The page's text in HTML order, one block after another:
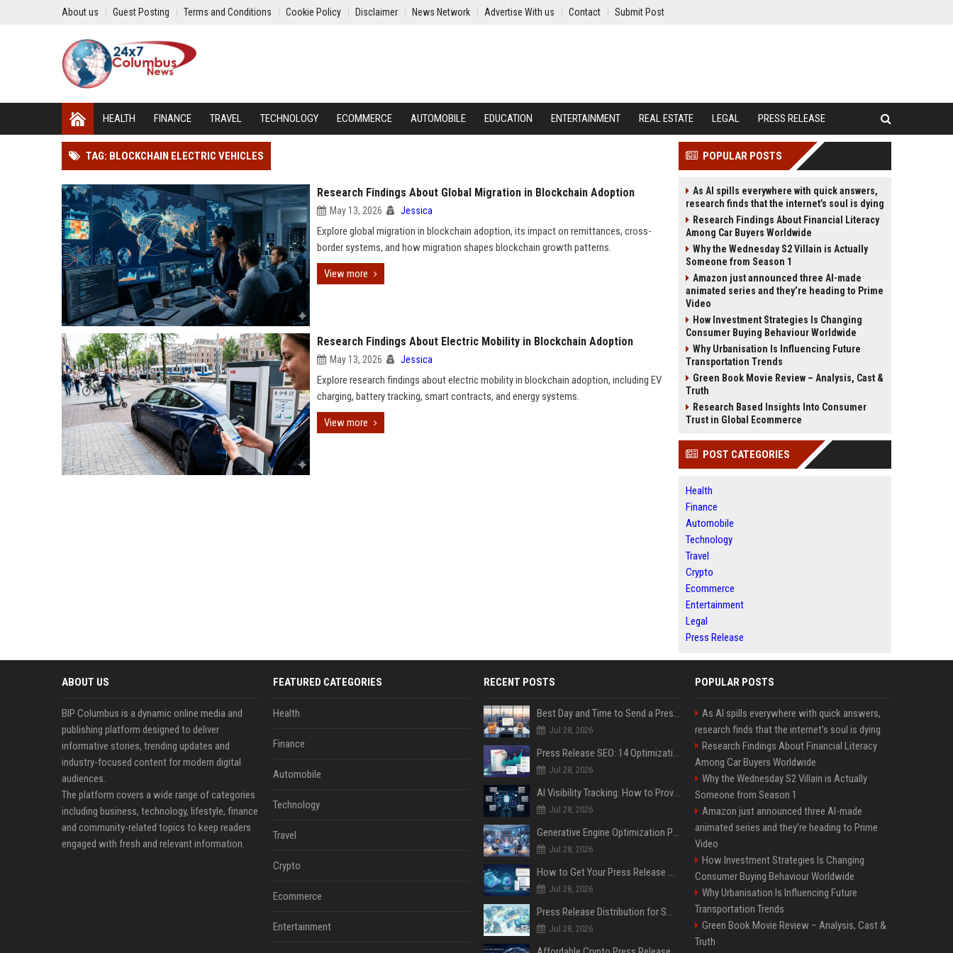
About us Guest Posting Terms and Conditions Cookie Policy Disclaimer News Network Advertise With us Contact Submit Post
HEALTH FINANCE TRAVEL TECHNOLOGY ECOMMERCE AUTOMOBILE EDUCATION ENTERTAINMENT REAL ESTATE LEGAL PRESS RELEASE
TAG: BLOCKCHAIN ELECTRIC VEHICLES
Research Findings About Global Migration in Blockchain Adoption
May 13, 2026 Jessica
Explore global migration in blockchain adoption, its impact on remittances, cross-
border systems, and how migration shapes blockchain growth patterns.
View more
Research Findings About Electric Mobility in Blockchain Adoption
May 13, 2026 Jessica
Explore research findings about electric mobility in blockchain adoption, including EV
charging, battery tracking, smart contracts, and energy systems.
View more
POPULAR POSTS
As AI spills everywhere with quick answers,
research finds that the internet’s soul is dying
Research Findings About Financial Literacy
Among Car Buyers Worldwide
Why the Wednesday S2 Villain is Actually
Someone from Season 1
Amazon just announced three AI-made
animated series and they’re heading to Prime
Video
How Investment Strategies Is Changing
Consumer Buying Behaviour Worldwide
Why Urbanisation Is Influencing Future
Transportation Trends
Green Book Movie Review – Analysis, Cast &
Truth
Research Based Insights Into Consumer
Trust in Global Ecommerce
POST CATEGORIES
Health
Finance
Automobile
Technology
Travel
Crypto
Ecommerce
Entertainment
Legal
Press Release
ABOUT US
BIP Columbus is a dynamic online media and
publishing platform designed to deliver
informative stories, trending updates and
industry-focused content for modern digital
audiences.
The platform covers a wide range of categories
including business, technology, lifestyle, finance
and community-related topics to keep readers
engaged with fresh and relevant information.
FEATURED CATEGORIES
Health
Finance
Automobile
Technology
Travel
Crypto
Ecommerce
Entertainment
RECENT POSTS
Best Day and Time to Send a Press Release for Media Pick Up
Jul 28, 2026
Press Release SEO: 14 Optimizations That Actually Move Rankings
Jul 28, 2026
AI Visibility Tracking: How to Prove Your PR Got Cited
Jul 28, 2026
Generative Engine Optimization PR Starter Guide
Jul 28, 2026
How to Get Your Press Release Cited in Google AI Overviews
Jul 28, 2026
Press Release Distribution for Small Business Cheapest Path to Real Coverage
Jul 28, 2026
POPULAR POSTS
As AI spills everywhere with quick answers,
research finds that the internet’s soul is dying
Research Findings About Financial Literacy
Among Car Buyers Worldwide
Why the Wednesday S2 Villain is Actually
Someone from Season 1
Amazon just announced three AI-made
animated series and they’re heading to Prime
Video
How Investment Strategies Is Changing
Consumer Buying Behaviour Worldwide
Why Urbanisation Is Influencing Future
Transportation Trends
Green Book Movie Review – Analysis, Cast &
Truth